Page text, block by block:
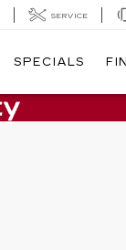
SERVICE
SPECIALS